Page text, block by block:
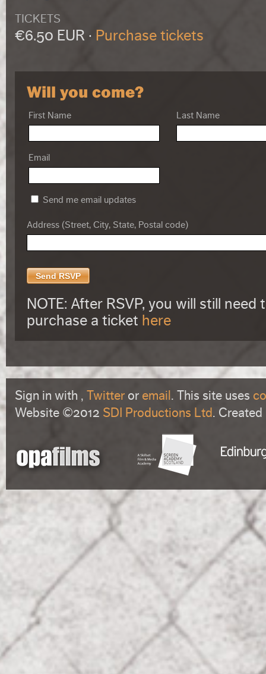
TICKETS
€6.50 EUR · Purchase tickets
Will you come?
First Name Last Name
Email
Send me email updates
Address (Street, City, State, Postal code)
NOTE: After RSVP, you will still need
purchase a ticket here
Sign in with , Twitter or email . This site uses
Website ©2012 SDI Productions Ltd.